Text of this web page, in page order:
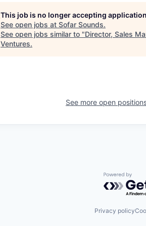
This job is no longer accepting
See open jobs at Sofar Sounds.
See open jobs similar to "Director, Sales
Ventures.
See more open
Powered
Privacy policy